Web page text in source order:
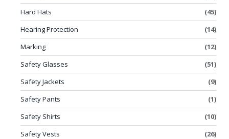
Hard Hats
(45)
Hearing Protection
(14)
Marking
(12)
Safety Glasses
(51)
Safety Jackets
(9)
Safety Pants
(1)
Safety Shirts
(10)
Safety Vests
(26)